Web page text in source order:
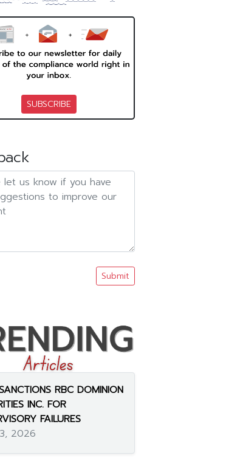
SUBSCRIBE
Submit
RBC DOMINION
INC. FOR
FAILURES
2026